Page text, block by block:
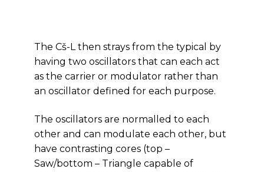
The Cš-L then strays from the typical by
having two oscillators that can each act
as the carrier or modulator rather than
an oscillator defined for each purpose.
The oscillators are normalled to each
other and can modulate each other, but
have contrasting cores (top –
Saw/bottom – Triangle capable of